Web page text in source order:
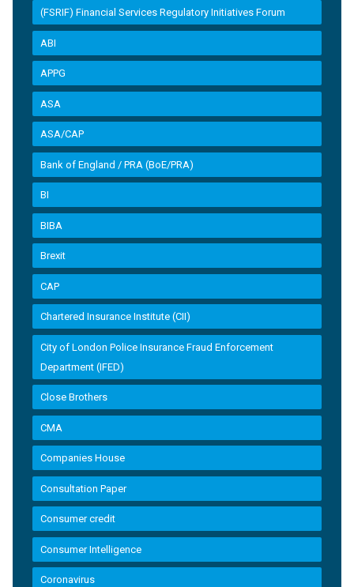
(FSRIF) Financial Services Regulatory Initiatives Forum
ABI
APPG
ASA
ASA/CAP
Bank of England / PRA (BoE/PRA)
BI
BIBA
Brexit
CAP
Chartered Insurance Institute (CII)
City of London Police Insurance Fraud Enforcement
Department (IFED)
Close Brothers
CMA
Companies House
Consultation Paper
Consumer credit
Consumer Intelligence
Coronavirus